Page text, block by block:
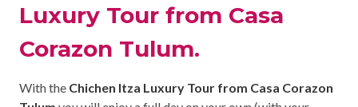
Luxury Tour from Casa
Corazon Tulum.
With the Chichen Itza Luxury Tour from Casa Corazon